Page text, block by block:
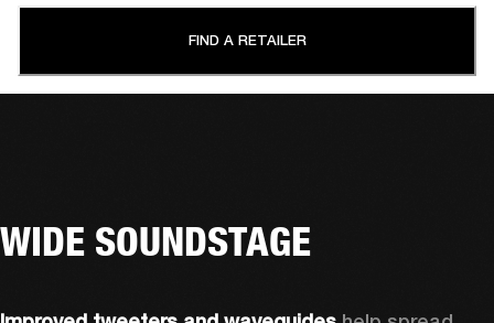
FIND A RETAILER
WIDE SOUNDSTAGE